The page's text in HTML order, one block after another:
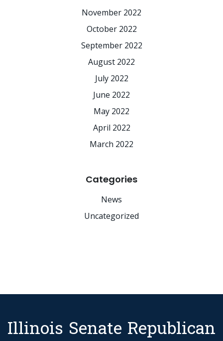
November 2022
October 2022
September 2022
August 2022
July 2022
June 2022
May 2022
April 2022
March 2022
Categories
News
Uncategorized
Illinois Senate Republican